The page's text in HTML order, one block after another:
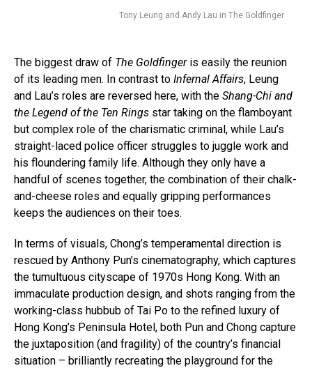
Tony Leung and Andy Lau in The Goldfinger
The biggest draw of The Goldfingeris easily the reunion
of its leading men. In contrast to Infernal Affairs, Leung
and Lau’s roles are reversed here, with the Shang-Chi and
the Legend of the Ten Rings star taking on the flamboyant
but complex role of the charismatic criminal, while Lau’s
straight-laced police officer struggles to juggle work and
his floundering family life. Although they only have a
handful of scenes together, the combination of their chalk-
and-cheese roles and equally gripping performances
keeps the audiences on their toes.
In terms of visuals, Chong’s temperamental direction is
rescued by Anthony Pun’s cinematography, which captures
the tumultuous cityscape of 1970s Hong Kong. With an
immaculate production design, and shots ranging from the
working-class hubbub of Tai Po to the refined luxury of
Hong Kong’s Peninsula Hotel, both Pun and Chong capture
the juxtaposition (and fragility) of the country’s financial
situation – brilliantly recreating the playground for the